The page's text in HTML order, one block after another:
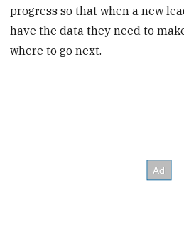
progress so that when a new
have the data they need to
where to go next.